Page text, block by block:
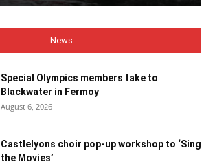
News
Special Olympics members take to
Blackwater in Fermoy
August 6, 2026
Castlelyons choir pop-up workshop to ‘Sing
the Movies’